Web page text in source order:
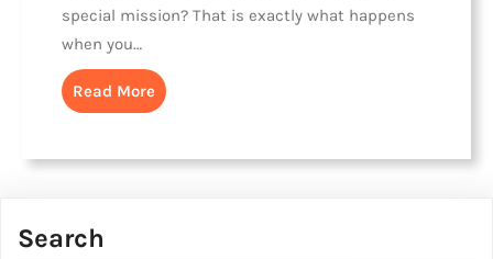
special mission? That is exactly what happens
when you…
Read More
Search